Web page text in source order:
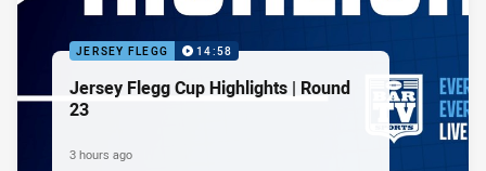
JERSEY FLEGG 14:58
Jersey Flegg Cup Highlights | Round
23
3 hours ago